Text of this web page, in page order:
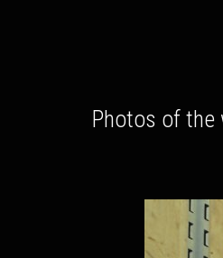
Photos of